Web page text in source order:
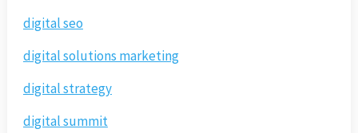
digital seo
digital solutions marketing
digital strategy
digital summit